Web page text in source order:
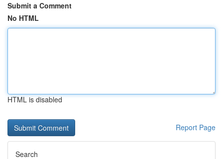
Submit a Comment
No HTML
HTML is disabled
Report Page
Search